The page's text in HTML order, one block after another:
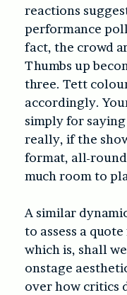
reactions
performance
fact, the crowd
Thumbs up
three. Tett
accordingly.
simply for
really, if the
format, all-
much room to
A similar
to assess a
which is, shall
onstage
over how critics